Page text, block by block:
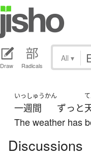
Draw Radicals
All ▾
いっしゅうかん
一週間 ずっと
The weather has
Discussions